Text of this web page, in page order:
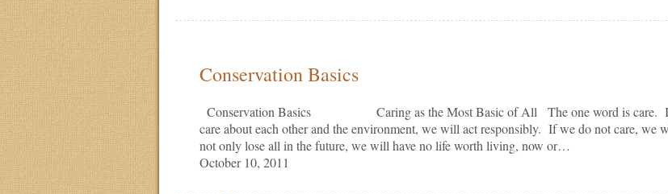
Conservation Basics
Conservation Basics Caring as the Most Basic of All The one word is care.
care about each other and the environment, we will act responsibly. If we do not care, we
not only lose all in the future, we will have no life worth living, now or…
October 10, 2011